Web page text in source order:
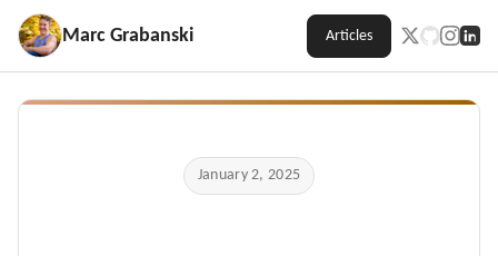
Marc Grabanski Articles
January 2, 2025